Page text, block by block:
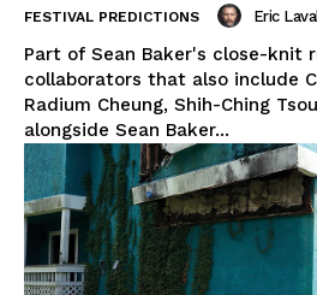
FESTIVAL PREDICTIONS Eric
Part of Sean Baker's close-knit
collaborators that also include
Radium Cheung, Shih-Ching
alongside Sean Baker...